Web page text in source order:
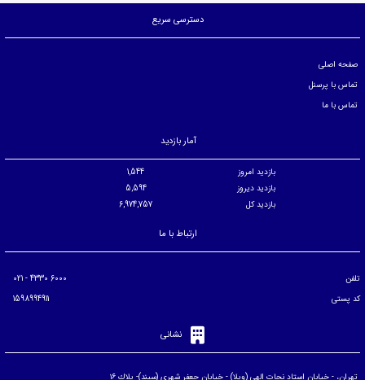
دسترسی سریع
صفحه اصلی
تماس با پرسنل
تماس با ما
آمار بازدید
بازدید امروز
1,544
بازدید دیروز
5,594
بازدید کل
6,974,757
ارتباط با ما
تلفن
کد پستی
نشانی
تهران، - خيابان استاد نجات الهی (ويلا) - خيابان جعفر شهری (سپند)- پلاك ۱۶